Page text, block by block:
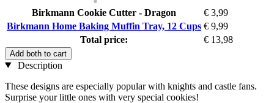
Birkmann Cookie Cutter - Dragon
€ 3,99
Birkmann Home Baking Muffin Tray, 12 Cups € 9,99
Total price:
€ 13,98
Add both to cart
Description
These designs are especially popular with knights and castle fans.
Surprise your little ones with very special cookies!